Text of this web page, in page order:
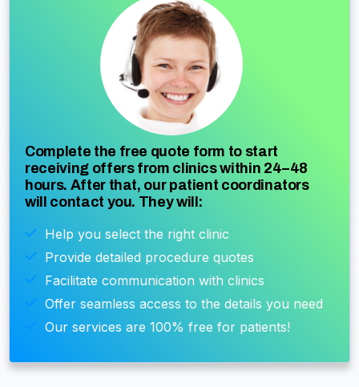
Complete the free quote form to start
receiving offers from clinics within 24–48
hours. After that, our patient coordinators
will contact you. They will:
Help you select the right clinic
Provide detailed procedure quotes
Facilitate communication with clinics
Offer seamless access to the details you need
Our services are 100% free for patients!